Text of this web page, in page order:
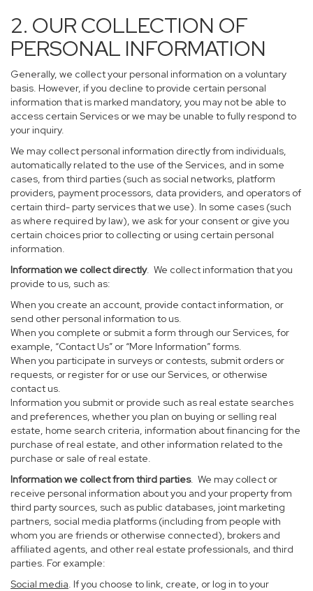
2. OUR COLLECTION OF
PERSONAL INFORMATION
Generally, we collect your personal information on a voluntary
basis. However, if you decline to provide certain personal
information that is marked mandatory, you may not be able to
access certain Services or we may be unable to fully respond to
your inquiry.
We may collect personal information directly from individuals,
automatically related to the use of the Services, and in some
cases, from third parties (such as social networks, platform
providers, payment processors, data providers, and operators of
certain third- party services that we use). In some cases (such
as where required by law), we ask for your consent or give you
certain choices prior to collecting or using certain personal
information.
Information we collect directly. We collect information that you
provide to us, such as:
When you create an account, provide contact information, or
send other personal information to us.
When you complete or submit a form through our Services, for
example, “Contact Us” or “More Information” forms.
When you participate in surveys or contests, submit orders or
requests, or register for or use our Services, or otherwise
contact us.
Information you submit or provide such as real estate searches
and preferences, whether you plan on buying or selling real
estate, home search criteria, information about financing for the
purchase of real estate, and other information related to the
purchase or sale of real estate.
Information we collect from third parties. We may collect or
receive personal information about you and your property from
third party sources, such as public databases, joint marketing
partners, social media platforms (including from people with
whom you are friends or otherwise connected), brokers and
affiliated agents, and other real estate professionals, and third
parties. For example:
Social media. If you choose to link, create, or log in to your